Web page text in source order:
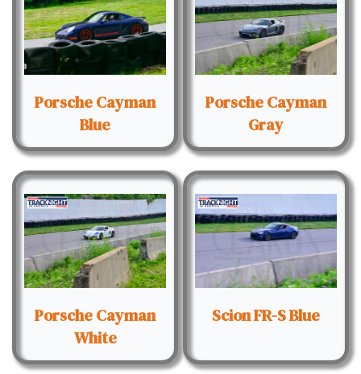
Porsche Cayman
Blue
Porsche Cayman
Gray
Porsche Cayman
White
Scion FR-S Blue